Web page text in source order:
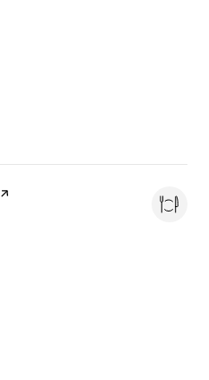
page on Yelp